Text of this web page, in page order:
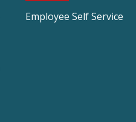
Employee Self Service